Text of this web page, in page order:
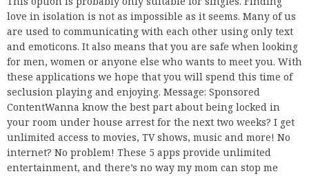
seclusion playing and enjoying. Message: Sponsored
ContentWanna know the best part about being locked in
your room under house arrest for the next two weeks? I get
unlimited access to movies, TV shows, music and more! No
internet? No problem! These 5 apps provide unlimited
entertainment, and there’s no way my mom can stop me
from using them.. Read more aboutproductive things to do
in lockdown for students and let us know what you think.
Related Tags:
Privacy settings,How Search works,things to do at home